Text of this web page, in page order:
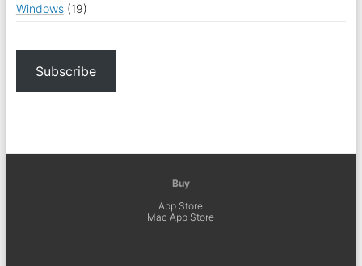
Windows(19)
Subscribe
Buy
App Store
Mac App Store